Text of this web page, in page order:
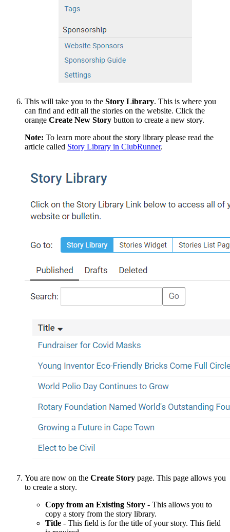
This will take you to the Story Library. This is where you
can find and edit all the stories on the website. Click the
orange Create New Story button to create a new story.
Note: To learn more about the story library please read the
article called Story Library in ClubRunner.
You are now on the Create Story page. This page allows you
to create a story.
Copy from an Existing Story - This allows you to
copy a story from the story library.
Title - This field is for the title of your story. This field